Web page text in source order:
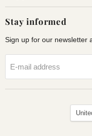
Stay informed
Sign up for our newsletter
E-mail address